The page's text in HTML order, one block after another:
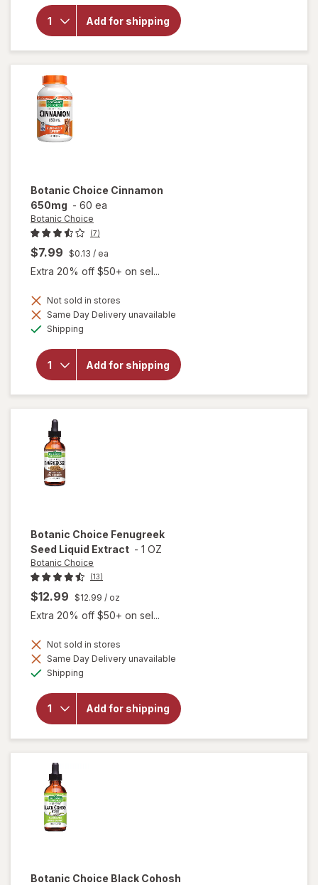
Add for shipping
Botanic
Choice
Pygeum
Bark
Botanic Choice Cinnamon
650mg - 60 ea
Botanic Choice
(7)
$7.99 $0.13 / ea
Extra 20% off $50+ on sel...
Not sold in stores
Same Day Delivery unavailable
Shipping
Add for shipping
for
Botanic
Botanic Choice Fenugreek
Seed Liquid Extract - 1 OZ
Botanic Choice
(13)
$12.99 $12.99 / oz
Extra 20% off $50+ on sel...
Not sold in stores
Same Day Delivery unavailable
Shipping
Add for shipping
will open
Botanic
Choice
Extract
Botanic Choice Black Cohosh